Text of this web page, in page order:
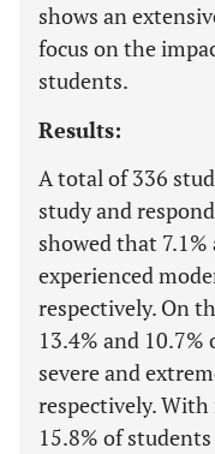
shows an
focus on the
students.
Results:
A total of 336
study and
showed that
experienced
respectively. On
13.4% and
severe and
respectively. With
15.8% of